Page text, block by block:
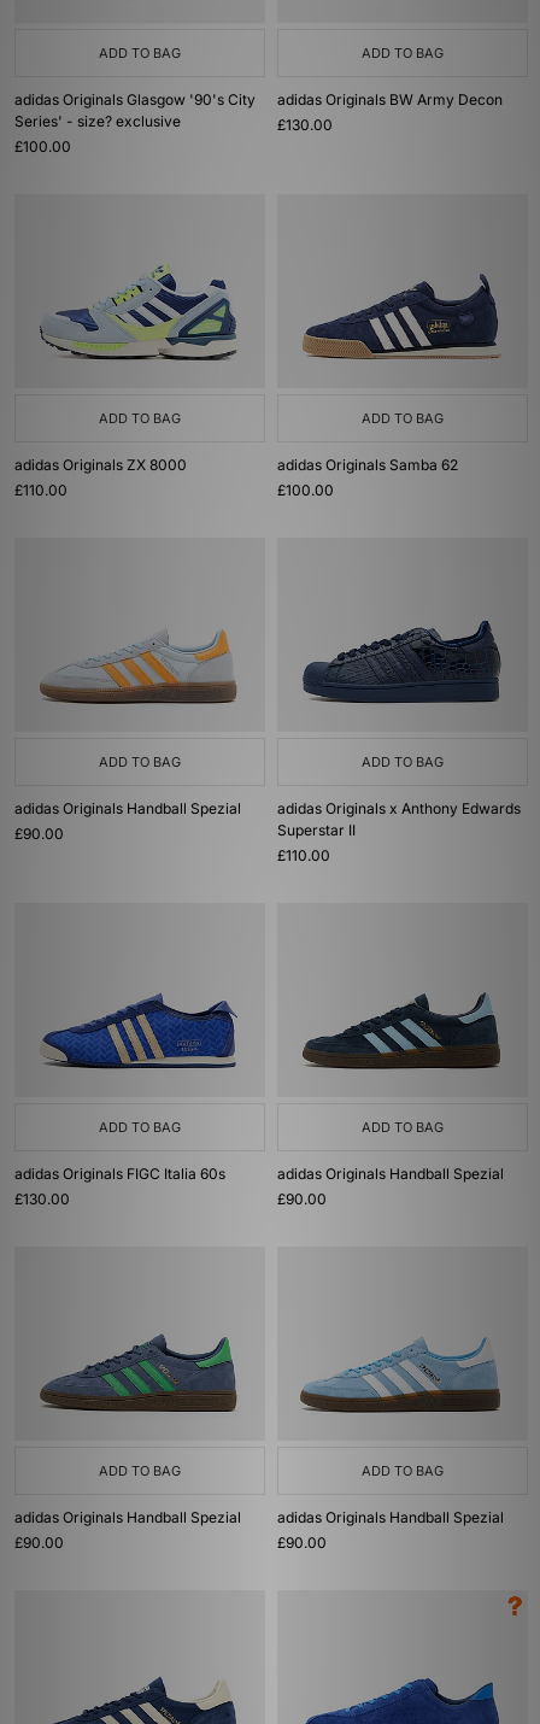
ADD TO BAG
adidas Originals Glasgow '90's City
Series' - size? exclusive
£100.00
ADD TO BAG
adidas Originals BW Army Decon
£130.00
ADD TO BAG
adidas Originals ZX 8000
£110.00
ADD TO BAG
adidas Originals Samba 62
£100.00
ADD TO BAG
adidas Originals Handball Spezial
£90.00
ADD TO BAG
adidas Originals x Anthony Edwards
Superstar II
£110.00
ADD TO BAG
adidas Originals FIGC Italia 60s
£130.00
ADD TO BAG
adidas Originals Handball Spezial
£90.00
ADD TO BAG
adidas Originals Handball Spezial
£90.00
ADD TO BAG
adidas Originals Handball Spezial
£90.00